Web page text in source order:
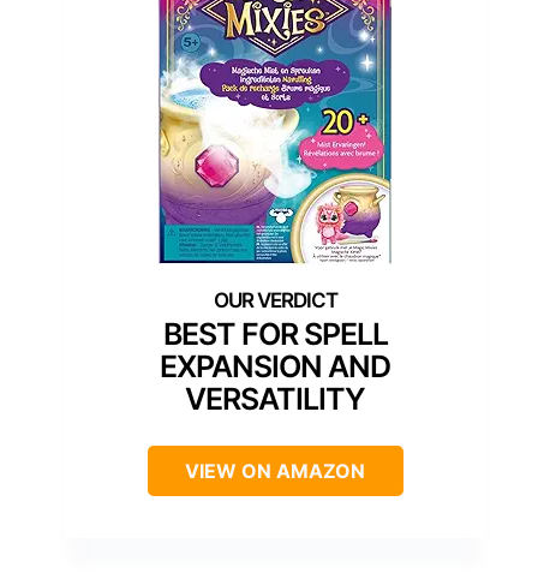
BEST FOR SPELL
EXPANSION AND
VERSATILITY
VIEW ON AMAZON